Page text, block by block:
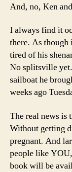
And, no, Ken
I always find it
there. As
tired of his
No splitsville
sailboat he
weeks ago
The real news is
Without getting
pregnant. And
people like
book will be